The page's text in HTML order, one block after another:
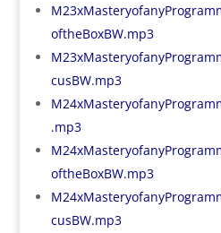
oftheBoxBW.mp3
cusBW.mp3
.mp3
oftheBoxBW.mp3
cusBW.mp3